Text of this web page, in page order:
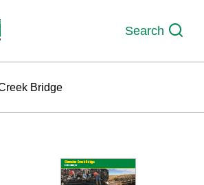
Search
Bridge